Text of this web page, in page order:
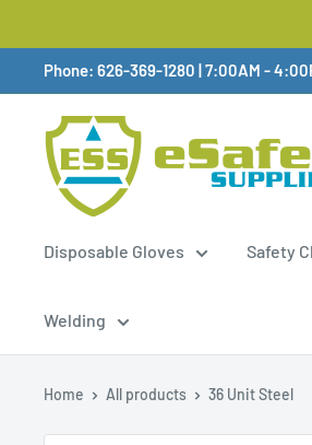
To
Content
Phone: 626-369-1280 |Available,
7:00AM -
Disposable Gloves Safety
Welding
Home All products 36 Unit Steel